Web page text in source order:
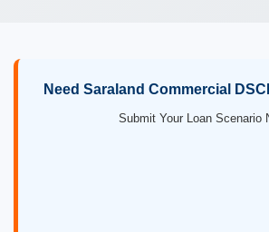
Need Saraland Commercial
Submit Your Loan Scenario